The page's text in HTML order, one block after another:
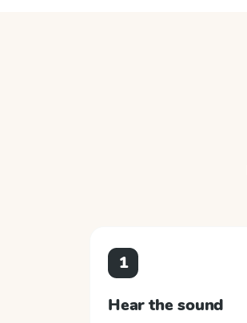
1
Hear the sound